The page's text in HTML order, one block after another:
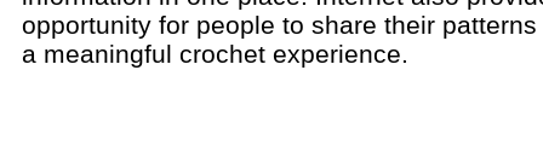
opportunity for people to share their
a meaningful crochet experience.